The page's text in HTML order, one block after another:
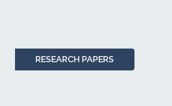
RESEARCH PAPERS